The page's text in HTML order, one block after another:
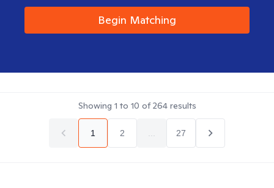
Begin Matching
Showing 1 to 10 of264results
1 2 27